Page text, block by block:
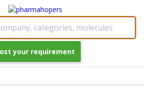
categories, molecules
your requirement